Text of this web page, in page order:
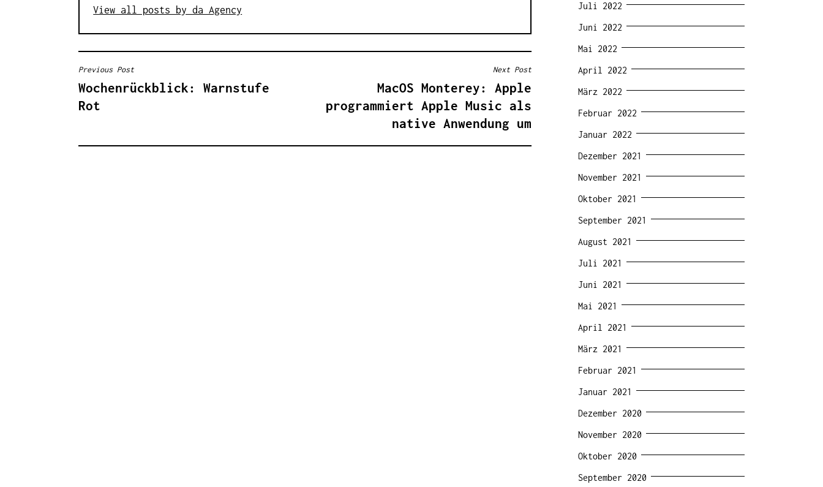
View all posts by da Agency
B
E
T
Previous Post
Wochenrückblick: Warnstufe
Rot
Next Post
MacOS Monterey: Apple
programmiert Apple Music als
native Anwendung um
Juli 2022
Juni 2022
Mai 2022
April 2022
März 2022
Februar 2022
Januar 2022
Dezember 2021
November 2021
Oktober 2021
September 2021
August 2021
Juli 2021
Juni 2021
Mai 2021
April 2021
März 2021
Februar 2021
Januar 2021
Dezember 2020
November 2020
Oktober 2020
September 2020